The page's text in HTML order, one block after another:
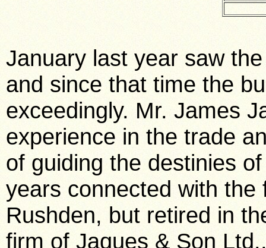
January last year saw
and since that time the
exceedingly. Mr. James
experience in the trade
of guiding the destinies
years connected with
Rushden, but retired in
firm of Jaques & Son